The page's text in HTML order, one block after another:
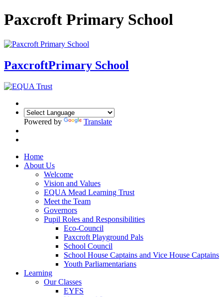
Paxcroft Primary School
PaxcroftPrimary School
Powered by Translate
Home
About Us
Welcome
Vision and Values
EQUA Mead Learning Trust
Meet the Team
Governors
Pupil Roles and Responsibilities
Eco-Council
Paxcroft Playground Pals
School Council
School House Captains and Vice House Captains
Youth Parliamentarians
Learning
Our Classes
EYFS